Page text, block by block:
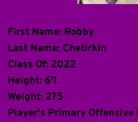
First Name: Robby
Last Name: Chetirkin
Class Of: 2022
Height: 6'1
Weight: 275
Player's Primary Offensive